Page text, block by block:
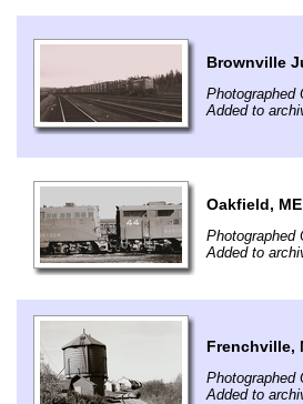
Brownville
Photographed
Added to
Oakfield, ME
Photographed
Added to
Frenchville,
Photographed
Added to